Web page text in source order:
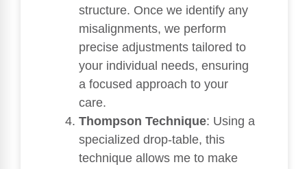
structure. Once we identify any
misalignments, we perform
precise adjustments tailored to
your individual needs, ensuring
a focused approach to your
care.
Thompson Technique: Using a
specialized drop-table, this
technique allows me to make